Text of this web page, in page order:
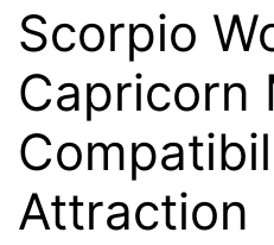
Scorpio
Capricorn
Attraction